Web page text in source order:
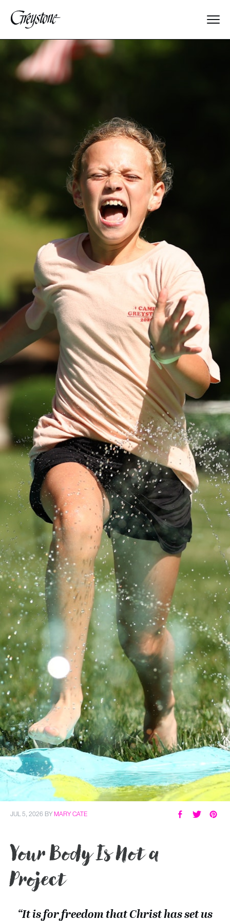
Explore
About Us
Alumnae
100 Years
Blog
Devotions
Daily Devotions
Morning Assembly
Sunday Worship
Contributors
Resources
Downloads
Contact Us
MY ACCOUNT
JUL 5, 2026 BYMARY CATE
Your Body Is Not a
Project
“It is for freedom that Christ has set us